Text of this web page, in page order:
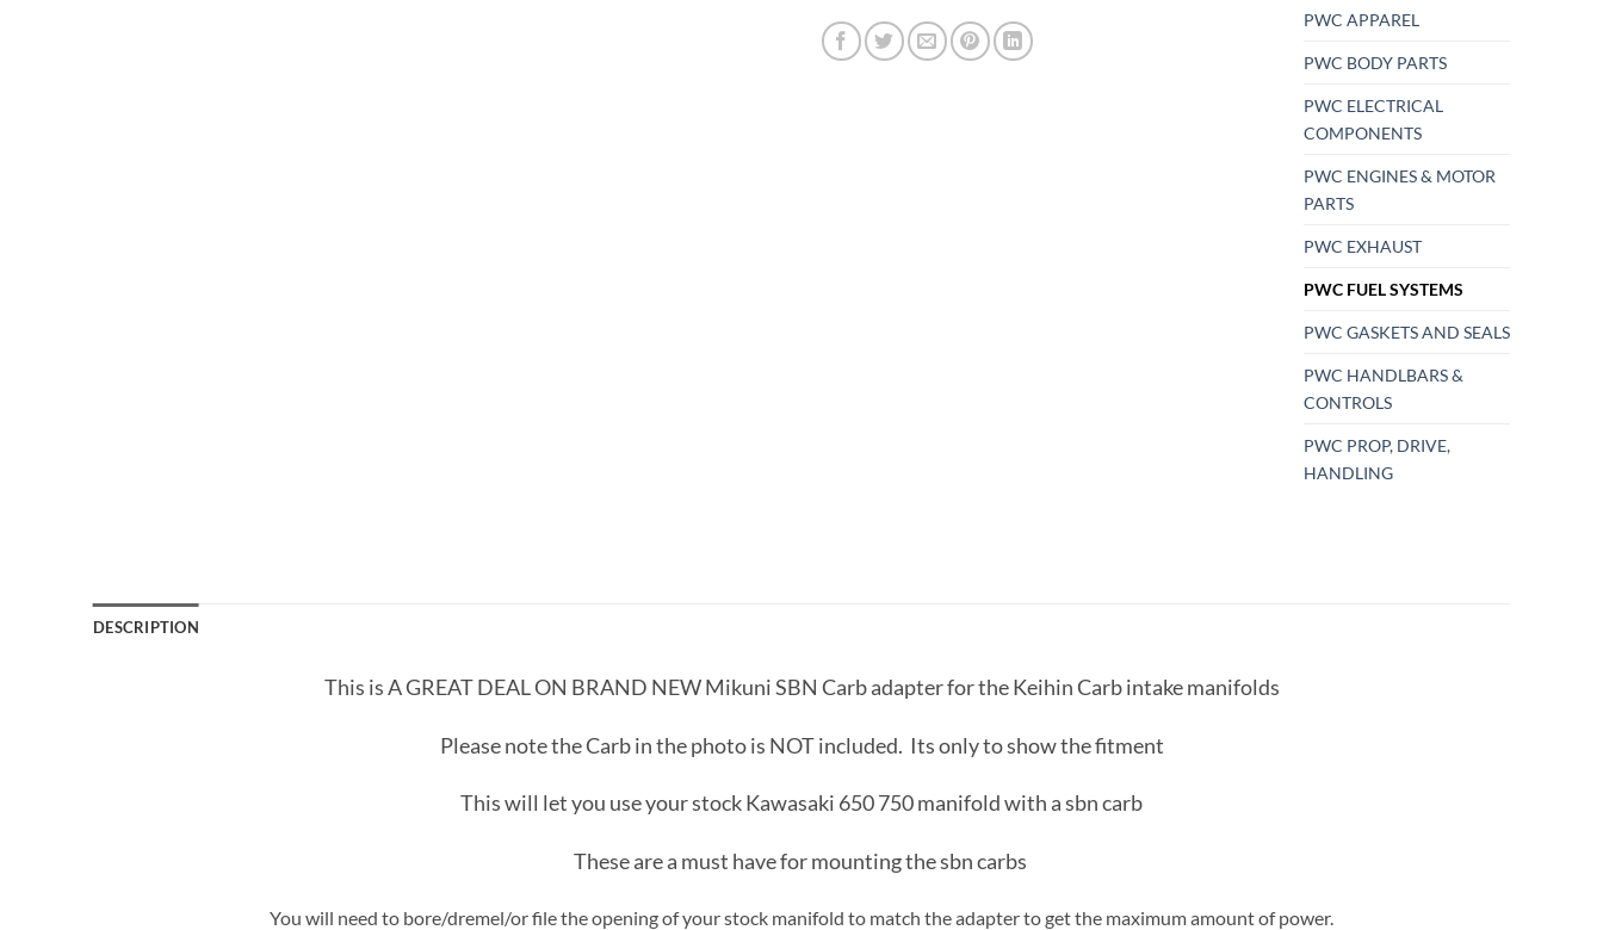
PWC APPAREL
PWC BODY PARTS
PWC ELECTRICAL
COMPONENTS
PWC ENGINES & MOTOR
PARTS
PWC EXHAUST
PWC FUEL SYSTEMS
PWC GASKETS AND SEALS
PWC HANDLBARS &
CONTROLS
PWC PROP, DRIVE,
HANDLING
DESCRIPTION
This is A GREAT DEAL ON BRAND NEW Mikuni SBN Carb adapter for the Keihin Carb intake manifolds
Please note the Carb in the photo is NOT included. Its only to show the fitment
This will let you use your stock Kawasaki 650 750 manifold with a sbn carb
These are a must have for mounting the sbn carbs
You will need to bore/dremel/or file the opening of your stock manifold to match the adapter to get the maximum amount of power.